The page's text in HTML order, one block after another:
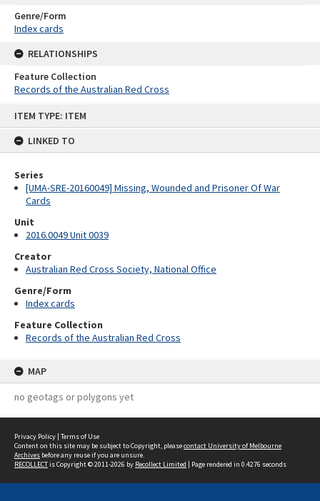
ITEM TYPE: ITEM
LINKED TO
Series
[UMA-SRE-20160049] Missing, Wounded and Prisoner Of War
Cards
Unit
2016.0049 Unit 0039
Creator
Australian Red Cross Society, National Office
Genre/Form
Index cards
Feature Collection
Records of the Australian Red Cross
MAP
no geotags or polygons yet
Genre/Form
Index cards
RELATIONSHIPS
Feature Collection
Records of the Australian Red Cross
Privacy Policy | Terms of Use
Content on this site may be subject to Copyright, pleasecontact University of Melbourne
Archives before any reuse if you are unsure.
RECOLLECTis Copyright © 2011-2026 by Recollect Limited | Page rendered in 0.4276 seconds